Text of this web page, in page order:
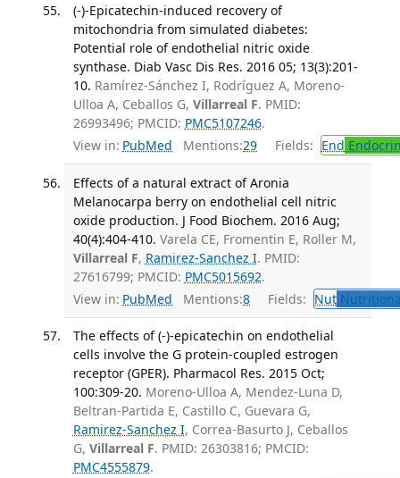
(-)-Epicatechin-induced recovery of
mitochondria from simulated diabetes:
Potential role of endothelial nitric oxide
synthase. Diab Vasc Dis Res. 2016 05; 13(3):201-
10. Ramírez-Sánchez I, Rodríguez A, Moreno-
Ulloa A, Ceballos G, Villarreal F. PMID:
26993496; PMCID: PMC5107246.
View in: PubMed Mentions:29 Fields: End
Effects of a natural extract of Aronia
Melanocarpa berry on endothelial cell nitric
oxide production. J Food Biochem. 2016 Aug;
40(4):404-410. Varela CE, Fromentin E, Roller M,
Villarreal F, Ramirez-Sanchez I. PMID:
27616799; PMCID: PMC5015692.
View in: PubMed Mentions:8 Fields: Nut
The effects of (-)-epicatechin on endothelial
cells involve the G protein-coupled estrogen
receptor (GPER). Pharmacol Res. 2015 Oct;
100:309-20. Moreno-Ulloa A, Mendez-Luna D,
Beltran-Partida E, Castillo C, Guevara G,
Ramirez-Sanchez I, Correa-Basurto J, Ceballos
G, Villarreal F. PMID: 26303816; PMCID:
PMC4555879.